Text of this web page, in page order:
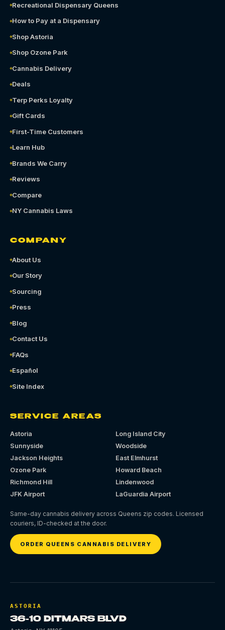
Recreational Dispensary Queens
How to Pay at a Dispensary
Shop Astoria
Shop Ozone Park
Cannabis Delivery
Deals
Terp Perks Loyalty
Gift Cards
First-Time Customers
Learn Hub
Brands We Carry
Reviews
Compare
NY Cannabis Laws
COMPANY
About Us
Our Story
Sourcing
Press
Blog
Contact Us
FAQs
Español
Site Index
SERVICE AREAS
Astoria
Long Island City
Sunnyside
Woodside
Jackson Heights
East Elmhurst
Ozone Park
Howard Beach
Richmond Hill
Lindenwood
JFK Airport
LaGuardia Airport
Same-day cannabis delivery across Queens zip codes. Licensed
couriers, ID-checked at the door.
ORDER QUEENS CANNABIS DELIVERY
ASTORIA
36-10 DITMARS BLVD